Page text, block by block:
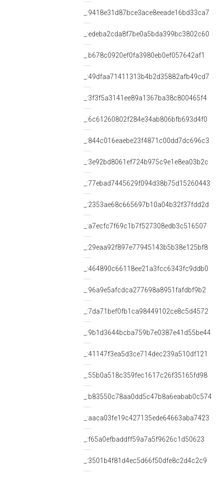
_:9418e31d87bce3ace8eeade16bd33ca7
_:edeba2cda8f7be0a5bda399bc3802c60
_:b678c0920ef0fa3980eb0ef057642af1
_:49dfaa71411313b4b2d35882afb49cd7
_:3f3f5a3141ee89a1367ba38c800465f4
_:6c61260802f284e34ab806bfb693d4f0
_:844c016eaebe23f4871c00dd7dc696c3
_:3e92bd8061ef724b975c9e1e8ea03b2c
_:77ebad7445629f094d38b75d15260443
_:2353ae68c665697b10a04b32f37fdd2d
_:a7ecfc7f69c1b7f527308edb3c516507
_:29eaa92f897e77945143b5b38e125bf8
_:464890c66118ee21a3fcc6343fc9ddb0
_:96a9e5afcdca277698a8951fafdbf9b2
_:7da71bef0fb1ca98449102ce8c5d4572
_:9b1d3644bcba759b7e0387e41d55be44
_:41147f3ea5d3ce714dec239a510df121
_:55b0a518c359fec1617c26f35165fd98
_:b83550c78aa0dd5c47b8a6eabab0c574
_:aaca03fe19c427135ede64663aba7423
_:f65a0efbaddff59a7a5f9626c1d50623
_:3501b4f81d4ec5d66f50dfe8c2d4c2c9